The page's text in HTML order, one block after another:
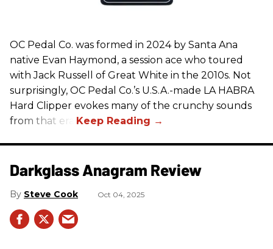
OC Pedal Co. was formed in 2024 by Santa Ana
native Evan Haymond, a session ace who toured
with Jack Russell of Great White in the 2010s. Not
surprisingly, OC Pedal Co.’s U.S.A.-made LA HABRA
Hard Clipper evokes many of the crunchy sounds
from that era.
Darkglass Anagram Review
Steve Cook Oct 04, 2025